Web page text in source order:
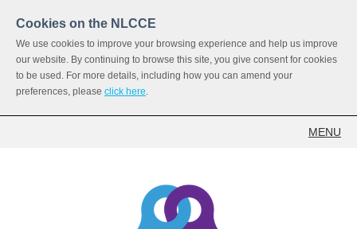
Cookies on the NLCCE
We use cookies to improve your browsing experience and help us improve
our website. By continuing to browse this site, you give consent for cookies
to be used. For more details, including how you can amend your
preferences, please click here.
MENU